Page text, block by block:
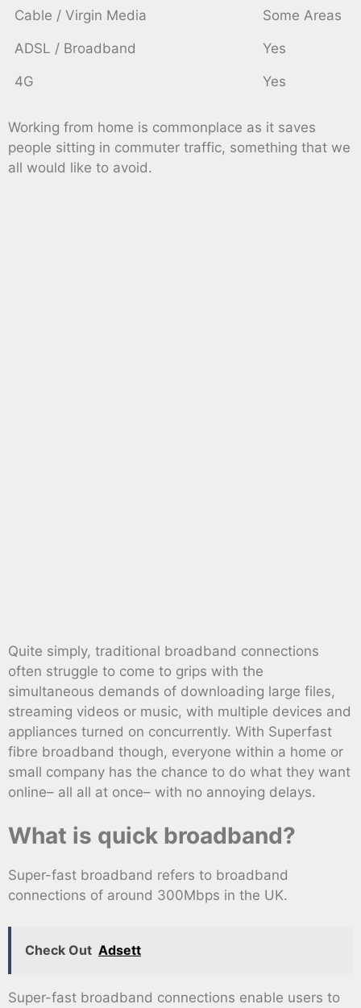
Cable / Virgin Media Some Areas
ADSL / Broadband Yes
4G Yes
Working from home is commonplace as it saves
people sitting in commuter traffic, something that we
all would like to avoid.
Quite simply, traditional broadband connections
often struggle to come to grips with the
simultaneous demands of downloading large files,
streaming videos or music, with multiple devices and
appliances turned on concurrently. With Superfast
fibre broadband though, everyone within a home or
small company has the chance to do what they want
online– all all at once– with no annoying delays.
What is quick broadband?
Super-fast broadband refers to broadband
connections of around 300Mbps in the UK.
Check Out Adsett
Super-fast broadband connections enable users to